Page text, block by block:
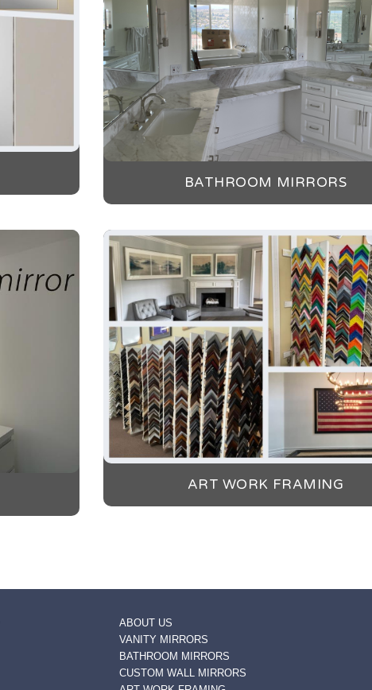
BATHROOM MIRRORS
ART WORK FRAMING
ABOUT US
VANITY MIRRORS
BATHROOM MIRRORS
CUSTOM WALL MIRRORS